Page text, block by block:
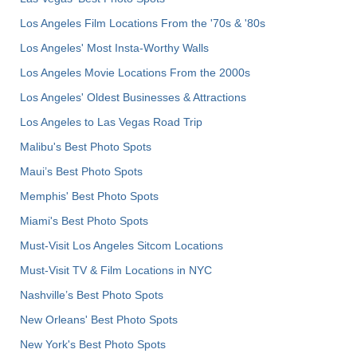
Los Angeles Film Locations From the '70s & '80s
Los Angeles' Most Insta-Worthy Walls
Los Angeles Movie Locations From the 2000s
Los Angeles' Oldest Businesses & Attractions
Los Angeles to Las Vegas Road Trip
Malibu's Best Photo Spots
Maui’s Best Photo Spots
Memphis' Best Photo Spots
Miami's Best Photo Spots
Must-Visit Los Angeles Sitcom Locations
Must-Visit TV & Film Locations in NYC
Nashville’s Best Photo Spots
New Orleans' Best Photo Spots
New York's Best Photo Spots